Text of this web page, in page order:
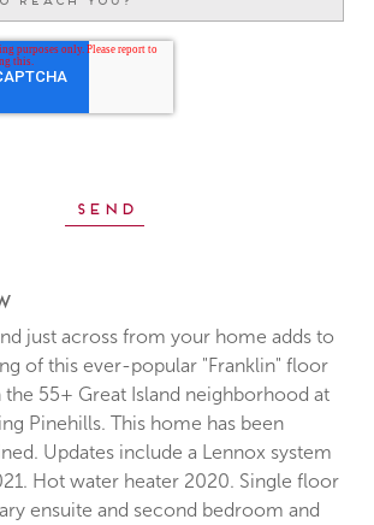
just across from your home adds to
of this ever-popular "Franklin" floor
the 55+ Great Island neighborhood at
Pinehills. This home has been
Updates include a Lennox system
Hot water heater 2020. Single floor
ensuite and second bedroom and